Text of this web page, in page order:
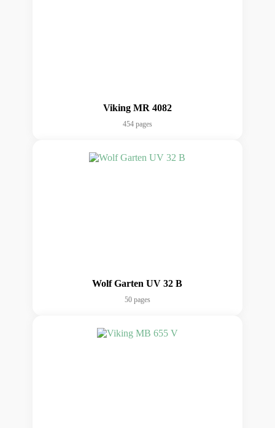
Viking MR 4082
454 pages
Wolf Garten UV 32 B
50 pages